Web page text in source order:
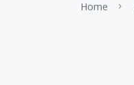
Home